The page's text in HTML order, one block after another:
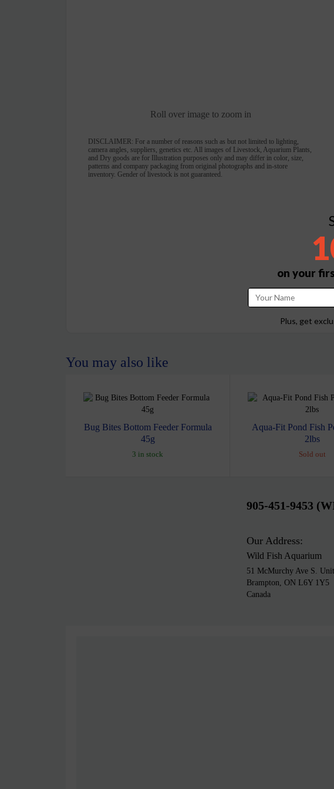
Roll over image to zoom in
DISCLAIMER: For a number of reasons such as but not limited to lighting,
camera angles, suppliers, genetics etc. All images of Livestock, Aquarium Plants,
and Dry goods are for Illustration purposes only and may differ in color, size,
patterns and company packaging from original photographs and in-store
inventory. Gender of livestock is not guaranteed.
You may also like
Bug Bites Bottom Feeder Formula
45g
3 in stock
Aqua-Fit Pond Fish
2lbs
Sold out
905-451-9453
Our Address:
Wild Fish Aquarium
51 McMurchy Ave S.
Brampton, ON L6Y 1Y5
Canada
on your
Plus, get